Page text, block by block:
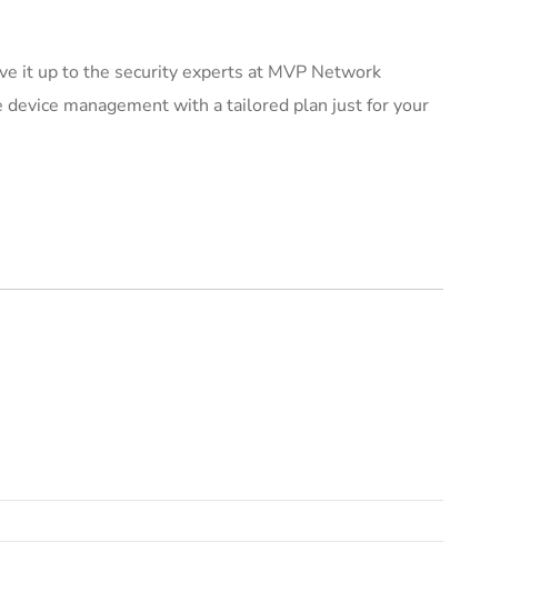
it up to the security experts at MVP Network
management with a tailored plan just for your